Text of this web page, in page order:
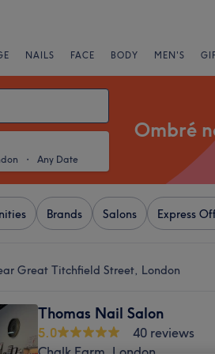
NAILS FACE BODY MEN'S
・ Any Date
Ombré
Brands Salons Express
Great Titchfield Street, London
Thomas Nail Salon
5.0
40 reviews